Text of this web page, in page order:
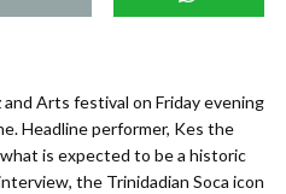
and Arts festival on Friday evening
Headline performer, Kes the
is expected to be a historic
the Trinidadian Soca icon